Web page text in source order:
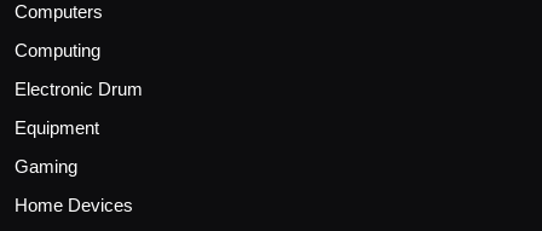
Computers
Computing
Electronic Drum
Equipment
Gaming
Home Devices